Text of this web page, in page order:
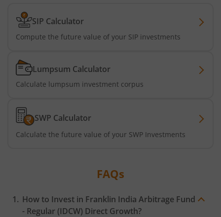
SIP Calculator
Compute the future value of your SIP investments
Lumpsum Calculator
Calculate lumpsum investment corpus
SWP Calculator
Calculate the future value of your SWP Investments
FAQs
How to Invest in Franklin India Arbitrage Fund
- Regular (IDCW) Direct Growth?